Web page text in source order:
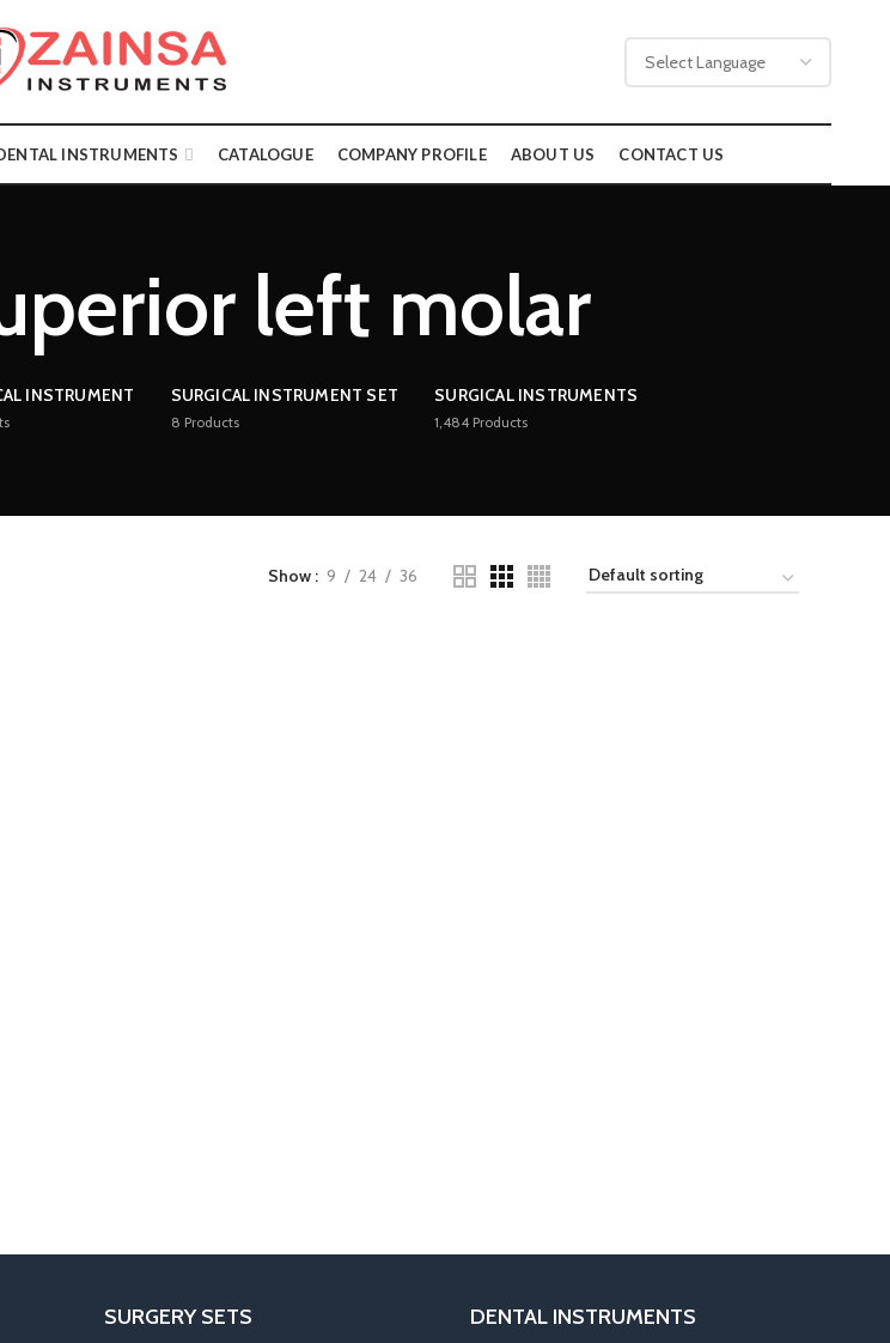
INSTRUMENTS CATALOGUE COMPANY PROFILE ABOUT US CONTACT US
left molar
INSTRUMENT SURGICAL INSTRUMENT SET
8 Products
SURGICAL INSTRUMENTS
1,484 Products
Show 9 24 36
SURGERY SETS DENTAL INSTRUMENTS